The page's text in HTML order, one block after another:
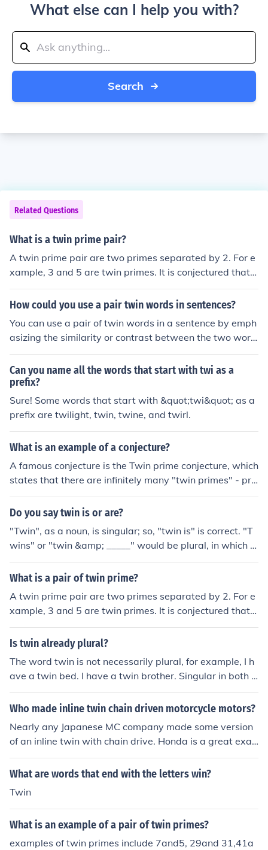
What else can I help you with?
Search
Related Questions
What is a twin prime pair?
A twin prime pair are two primes separated by 2. For e
xample, 3 and 5 are twin primes. It is conjectured that t
here are an infinite number of twin primes.
How could you use a pair twin words in sentences?
You can use a pair of twin words in a sentence by emph
asizing the similarity or contrast between the two word
s. For example, &quot;The dress was black, not just dar
k, but truly jet black.&quot; You can also use Twin word
s to create alliteration, such as &quot;The serene sunset
painted the sky in shades of pink and purple.&quot;
Can you name all the words that start with twi as a
prefix?
Sure! Some words that start with &quot;twi&quot; as a
prefix are twilight, twin, twine, and twirl.
What is an example of a conjecture?
A famous conjecture is the Twin prime conjecture, which
states that there are infinitely many "twin primes" - pri
mes which are 2 apart (for example, 11 and 13, or 17 a
nd 19, are twin primes)
Do you say twin is or are?
"Twin", as a noun, is singular; so, "twin is" is correct. "T
wins" or "twin &amp; _____" would be plural, in which c
ase "are" would be correct.
What is a pair of twin prime?
A twin prime pair are two primes separated by 2. For e
xample, 3 and 5 are twin primes. It is conjectured that t
here are an infinite number of twin primes.
Is twin already plural?
The word twin is not necessarily plural, for example, I h
ave a twin bed. I have a twin brother. Singular in both c
ases.
Who made inline twin chain driven motorcycle motors?
Nearly any Japanese MC company made some version
of an inline twin with chain drive. Honda is a great exa
mple, as they have many models.
What are words that end with the letters win?
Twin
What is an example of a pair of twin primes?
examples of twin primes include 7and5, 29and 31,41a